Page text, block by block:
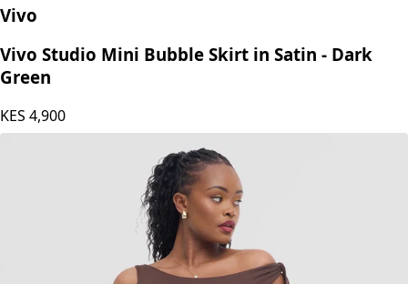
Vivo
Vivo Studio Mini Bubble Skirt in Satin - Dark
Green
KES 4,900